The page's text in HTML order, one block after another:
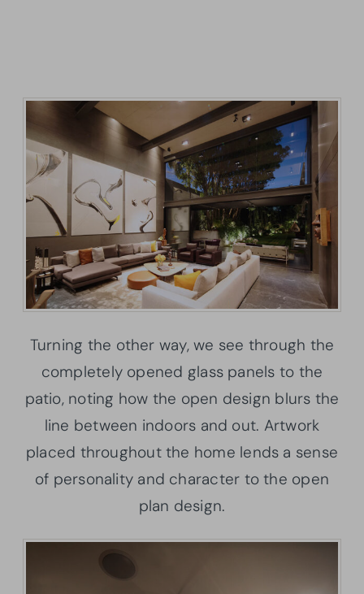
Turning the other way, we see through the
completely opened glass panels to the
patio, noting how the open design blurs the
line between indoors and out. Artwork
placed throughout the home lends a sense
of personality and character to the open
plan design.